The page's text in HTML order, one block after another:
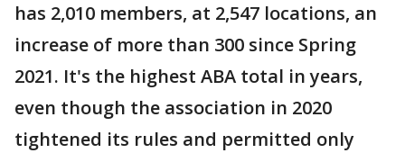
has 2,010 members, at 2,547 locations, an
increase of more than 300 since Spring
2021. It's the highest ABA total in years,
even though the association in 2020
tightened its rules and permitted only